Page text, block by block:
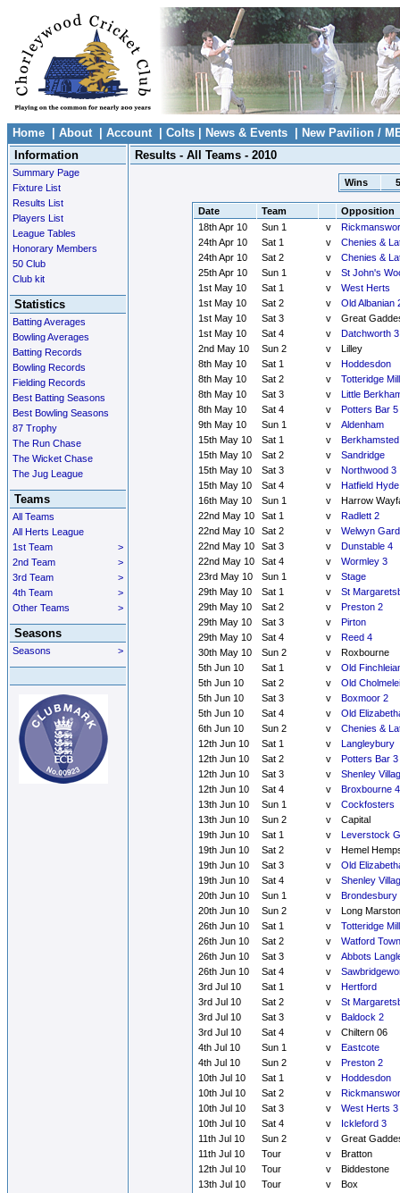
Home About| Account| Colts News & Events
New Pavilion /
Information
Summary Page
Fixture List
Results List
Players List
League Tables
Honorary Members
50 Club
Club kit
Statistics
Batting Averages
Bowling Averages
Batting Records
Bowling Records
Fielding Records
Best Batting Seasons
Best Bowling Seasons
87 Trophy
The Run Chase
The Wicket Chase
The Jug League
Teams
All Teams
All Herts League
>
1st Team
>
2nd Team
>
3rd Team
>
4th Team
>
Other Teams
Seasons
>
Seasons
Results - All Teams - 2010
Wins
Date Team
Opposition
18th Apr 10
Sun 1 v
24th Apr 10
Sat 1 v
Chenies &
24th Apr 10
Sat 2 v
Chenies &
25th Apr 10
Sun 1 v
St John's
1st May 10
Sat 1 v
West Herts
1st May 10
Sat 2 v
Old Albanian
1st May 10
Sat 3 v
Great
1st May 10
Sat 4 v
Datchworth 3
2nd May 10
Sun 2 v
Lilley
8th May 10
Sat 1 v
Hoddesdon
8th May 10
Sat 2 v
Totteridge
8th May 10
Sat 3 v
Little
8th May 10
Sat 4 v
Potters Bar 5
9th May 10
Sun 1 v
Aldenham
15th May 10
Sat 1 v
Berkhamsted
15th May 10
Sat 2 v
Sandridge
15th May 10
Sat 3 v
Northwood 3
15th May 10
Sat 4 v
Hatfield
16th May 10
Sun 1 v
Harrow
22nd May 10
Sat 1 v
Radlett 2
22nd May 10
Sat 2 v
Welwyn
22nd May 10
Sat 3 v
Dunstable 4
22nd May 10
Sat 4 v
Wormley 3
23rd May 10
Sun 1 v
Stage
29th May 10
Sat 1 v
St
29th May 10
Sat 2 v
Preston 2
29th May 10
Sat 3 v
Pirton
29th May 10
Sat 4 v
Reed 4
30th May 10
Sun 2 v
Roxbourne
5th Jun 10
Sat 1 v
Old
5th Jun 10
Sat 2 v
Old
5th Jun 10
Sat 3 v
Boxmoor 2
5th Jun 10
Sat 4 v
Old
6th Jun 10
Sun 2 v
Chenies &
12th Jun 10
Sat 1 v
Langleybury
12th Jun 10
Sat 2 v
Potters Bar 3
12th Jun 10
Sat 3 v
Shenley
12th Jun 10
Sat 4 v
Broxbourne 4
13th Jun 10
Sun 1 v
Cockfosters
13th Jun 10
Sun 2 v
Capital
19th Jun 10
Sat 1 v
Leverstock
19th Jun 10
Sat 2 v
Hemel
19th Jun 10
Sat 3 v
Old
19th Jun 10
Sat 4 v
Shenley
20th Jun 10
Sun 1 v
Brondesbury
20th Jun 10
Sun 2 v
Long Marston
26th Jun 10
Sat 1 v
Totteridge
26th Jun 10
Sat 2 v
Watford
26th Jun 10
Sat 3 v
Abbots
26th Jun 10
Sat 4 v
3rd Jul 10
Sat 1 v
Hertford
3rd Jul 10
Sat 2 v
St
3rd Jul 10
Sat 3 v
Baldock 2
3rd Jul 10
Sat 4 v
Chiltern 06
4th Jul 10
Sun 1 v
Eastcote
4th Jul 10
Sun 2 v
Preston 2
10th Jul 10
Sat 1 v
Hoddesdon
10th Jul 10
Sat 2 v
10th Jul 10
Sat 3 v
West Herts 3
10th Jul 10
Sat 4 v
Ickleford 3
11th Jul 10
Sun 2 v
Great
11th Jul 10
Tour v
Bratton
12th Jul 10
Tour v
Biddestone
13th Jul 10
Tour v
Box